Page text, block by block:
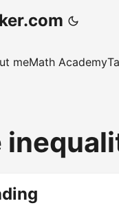
meMath Academy